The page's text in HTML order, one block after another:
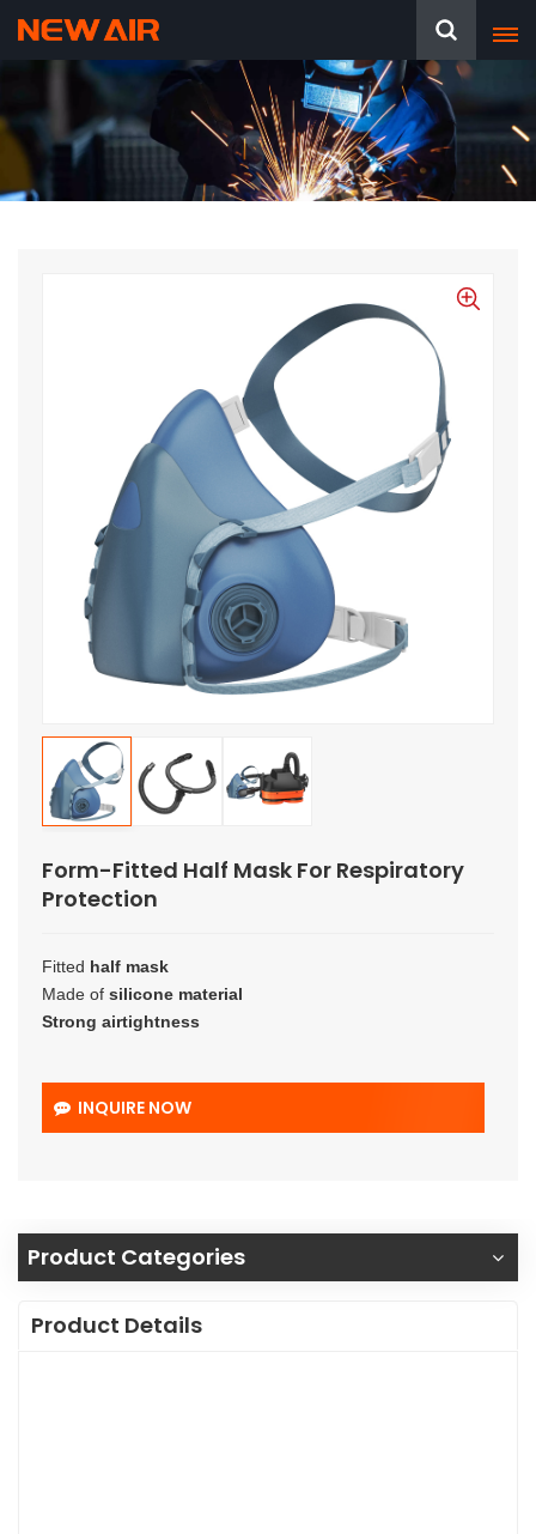
Form-Fitted Half Mask For Respiratory
Protection
Fitted half mask
Made of silicone material
Strong airtightness
INQUIRE NOW
Product Categories
Product Details